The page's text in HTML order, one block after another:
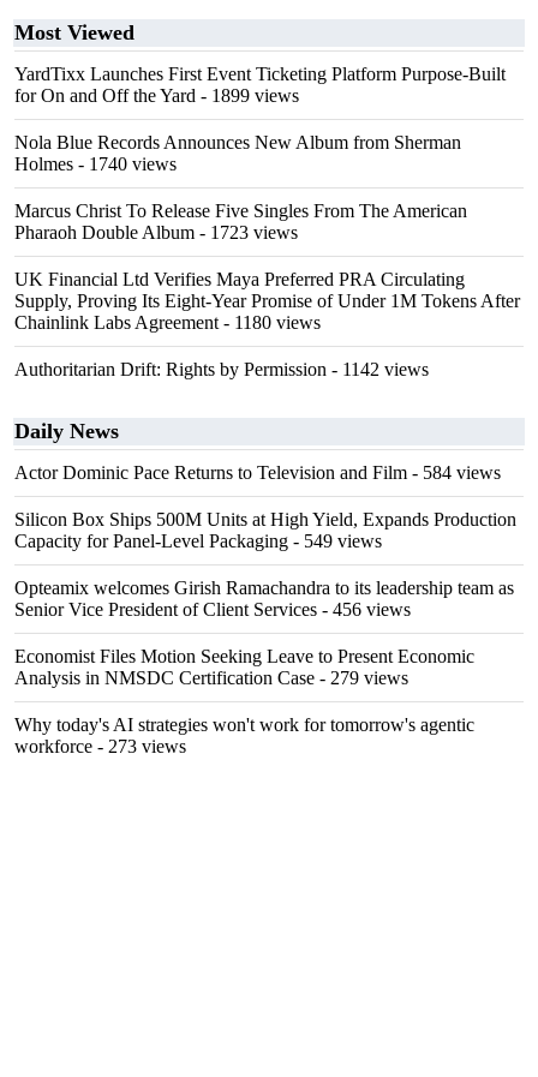
Most Viewed
YardTixx Launches First Event Ticketing Platform Purpose-Built
for On and Off the Yard - 1899 views
Nola Blue Records Announces New Album from Sherman
Holmes - 1740 views
Marcus Christ To Release Five Singles From The American
Pharaoh Double Album - 1723 views
UK Financial Ltd Verifies Maya Preferred PRA Circulating
Supply, Proving Its Eight-Year Promise of Under 1M Tokens After
Chainlink Labs Agreement - 1180 views
Authoritarian Drift: Rights by Permission - 1142 views
Daily News
Actor Dominic Pace Returns to Television and Film - 584 views
Silicon Box Ships 500M Units at High Yield, Expands Production
Capacity for Panel-Level Packaging - 549 views
Opteamix welcomes Girish Ramachandra to its leadership team as
Senior Vice President of Client Services - 456 views
Economist Files Motion Seeking Leave to Present Economic
Analysis in NMSDC Certification Case - 279 views
Why today's AI strategies won't work for tomorrow's agentic
workforce - 273 views